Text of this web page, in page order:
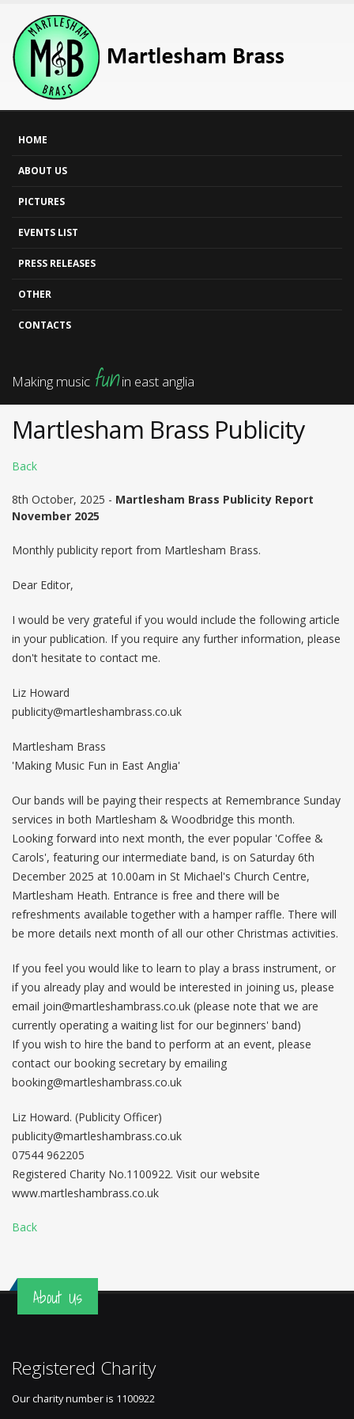
HOME
ABOUT US
PICTURES
EVENTS LIST
PRESS RELEASES
OTHER
CONTACTS
Making music funin east anglia
Martlesham Brass Publicity
Back
8th October, 2025 - Martlesham Brass Publicity Report
November 2025
Monthly publicity report from Martlesham Brass.
Dear Editor,
I would be very grateful if you would include the following article
in your publication. If you require any further information, please
don't hesitate to contact me.
Liz Howard
publicity@martleshambrass.co.uk
Martlesham Brass
'Making Music Fun in East Anglia'
Our bands will be paying their respects at Remembrance Sunday
services in both Martlesham & Woodbridge this month.
Looking forward into next month, the ever popular 'Coffee &
Carols', featuring our intermediate band, is on Saturday 6th
December 2025 at 10.00am in St Michael's Church Centre,
Martlesham Heath. Entrance is free and there will be
refreshments available together with a hamper raffle. There will
be more details next month of all our other Christmas activities.
If you feel you would like to learn to play a brass instrument, or
if you already play and would be interested in joining us, please
email join@martleshambrass.co.uk (please note that we are
currently operating a waiting list for our beginners' band)
If you wish to hire the band to perform at an event, please
contact our booking secretary by emailing
booking@martleshambrass.co.uk
Liz Howard. (Publicity Officer)
publicity@martleshambrass.co.uk
07544 962205
Registered Charity No.1100922. Visit our website
www.martleshambrass.co.uk
Back
About Us
Registered Charity
Our charity number is 1100922